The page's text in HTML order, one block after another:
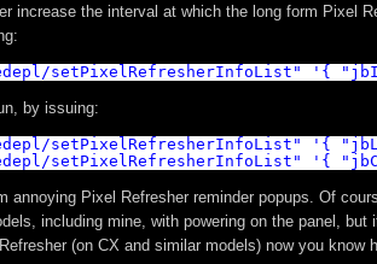
increase the interval at which the long form Pixel
setPixelRefresherInfoList "
'{
by issuing:
setPixelRefresherInfoList "
'{
setPixelRefresherInfoList "
'{
Pixel Refresher reminder popups. Of
including mine, with powering on the panel, but
(on CX and similar models) now you know